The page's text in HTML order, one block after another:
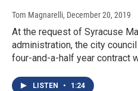
Tom Magnarelli, December 20, 2019
At the request of Syracuse
administration, the city
four-and-a-half year contract
LISTEN • 1:24